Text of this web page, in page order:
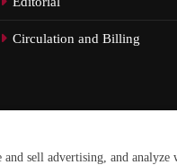
Circulation and Billing